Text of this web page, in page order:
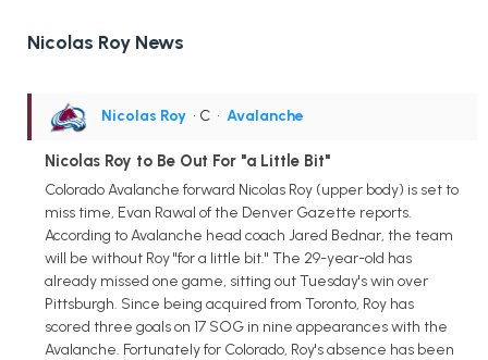
Nicolas Roy News
Nicolas Roy • C • Avalanche
Nicolas Roy to Be Out For "a Little Bit"
Colorado Avalanche forward Nicolas Roy (upper body) is set to
miss time, Evan Rawal of the Denver Gazette reports.
According to Avalanche head coach Jared Bednar, the team
will be without Roy "for a little bit." The 29-year-old has
already missed one game, sitting out Tuesday's win over
Pittsburgh. Since being acquired from Toronto, Roy has
scored three goals on 17 SOG in nine appearances with the
Avalanche. Fortunately for Colorado, Roy's absence has been